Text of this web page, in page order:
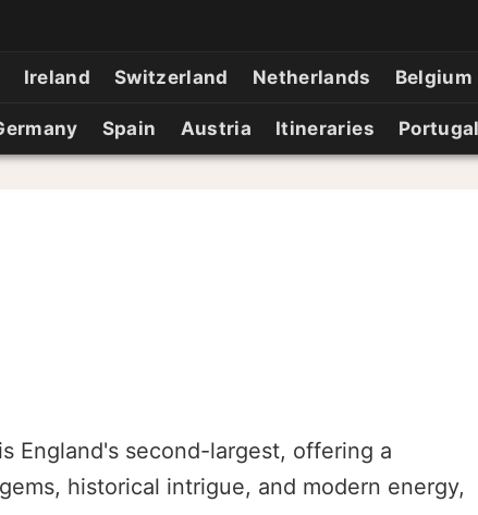
Ireland Switzerland Netherlands Belgium
Spain Austria Itineraries Portugal
England's second-largest, offering a
historical intrigue, and modern energy,